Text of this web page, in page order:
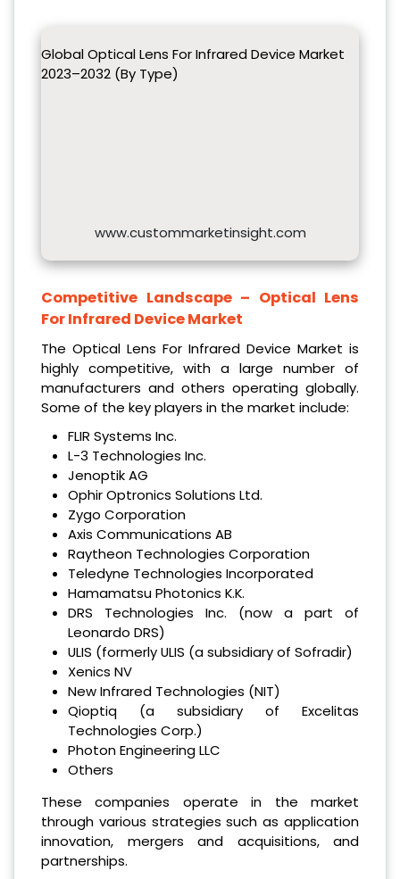
Global Optical Lens For Infrared Device Market
2023–2032 (By Type)
www.custommarketinsight.com
Competitive Landscape – Optical Lens
For Infrared Device Market
The Optical Lens For Infrared Device Market is
highly competitive, with a large number of
manufacturers and others operating globally.
Some of the key players in the market include:
FLIR Systems Inc.
L-3 Technologies Inc.
Jenoptik AG
Ophir Optronics Solutions Ltd.
Zygo Corporation
Axis Communications AB
Raytheon Technologies Corporation
Teledyne Technologies Incorporated
Hamamatsu Photonics K.K.
DRS Technologies Inc. (now a part of
Leonardo DRS)
ULIS (formerly ULIS (a subsidiary of Sofradir)
Xenics NV
New Infrared Technologies (NIT)
Qioptiq (a subsidiary of Excelitas
Technologies Corp.)
Photon Engineering LLC
Others
These companies operate in the market
through various strategies such as application
innovation, mergers and acquisitions, and
partnerships.